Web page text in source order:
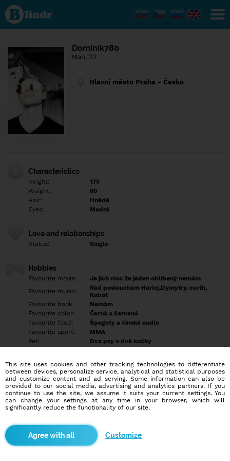
Find out
what's
under
the
Social
and
dating
network.
Dominik780
Man, 23
Hlavní město Praha - Česko
Characteristics
Height:
175
Weight:
60
Hair:
Hnědé
Eyes:
Modré
Love and relationships
Status: Single
Hobbies
Favourite movie:
Je jich moc že jeden oblíbený nemám
Favourite music:
Rád poslouchám Harlej,Dymytry, earth,
Kabát
Favourite book:
Nemám
Favourite color:
Černá a červená
Favourite food:
Špagety a čínské nudle
Favourite sport:
MMA
Pet:
Dva psy a dvě kočky
Education/Employment
Education:
Empty
Profession:
Empty
rád chodím běhat, dělám MMA a baví mě chodit do přírody
This site uses cookies and other tracking technologies to differentiate
between devices, personalize service, analytical and statistical purposes
and customize content and ad serving. Some information can also be
provided to our social media, advertising and analytics partners. If you
continue to use the site, we assume it suits your current settings. You
can change your settings at any time in your browser, which will
significantly reduce the functionality of our site.
Customize